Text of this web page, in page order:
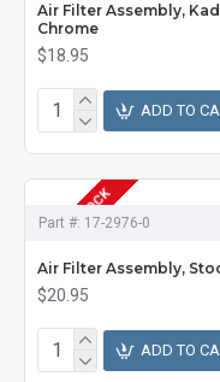
Air Filter Assembly,
Chrome
$18.95
ADD TO
OUT OF STOCK
Part #: 17-2976-0
Air Filter Assembly,
$20.95
ADD TO